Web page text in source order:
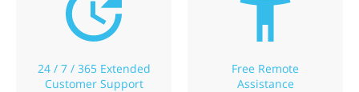
24 / 7 / 365 Extended
Customer Support
Free Remote
Assistance